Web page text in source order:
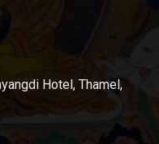
Hotel, Thamel,